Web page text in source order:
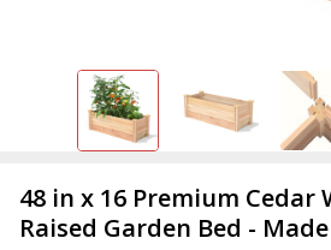
48 in x 16 Premium Cedar
Raised Garden Bed -